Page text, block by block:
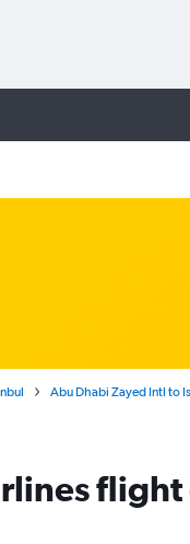
Abu Dhabi Zayed Intl to